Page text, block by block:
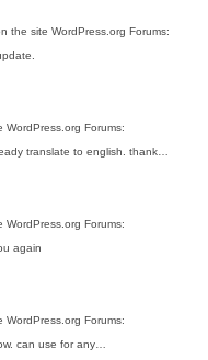
the site WordPress.org Forums:
WordPress.org Forums:
translate to english. thank…
WordPress.org Forums:
again
WordPress.org Forums:
can use for any…